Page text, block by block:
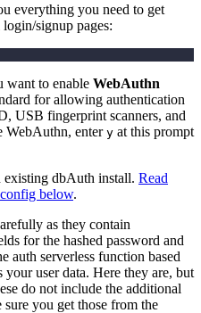
everything you need to get
signup pages:
want to enable WebAuthn
for allowing authentication
USB fingerprint scanners, and
WebAuthn, enter y at this prompt
existing dbAuth install. Read
below.
as they contain
for the hashed password and
auth serverless function based
your user data. Here they are, but
do not include the additional
you get those from the